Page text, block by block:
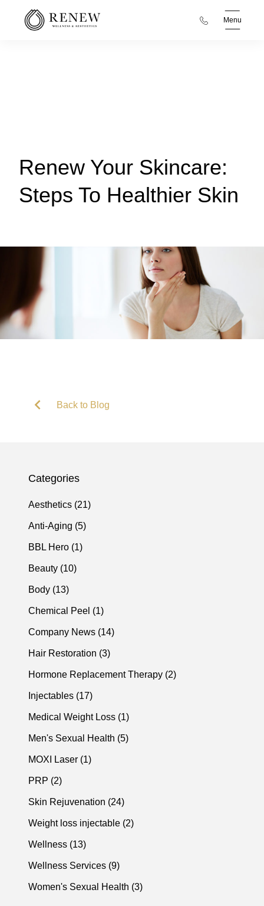
Menu
Renew Your Skincare:
Steps To Healthier Skin
Back to Blog
Categories
Aesthetics (21Posts
)
Anti-Aging (5Posts
)
BBL Hero (1Posts
)
Beauty (10Posts
)
Body (13Posts
)
Chemical Peel (1Posts
)
Company News (14Posts
)
Hair Restoration (3Posts
)
Hormone Replacement Therapy (2Posts
)
Injectables (17Posts
)
Medical Weight Loss (1Posts
)
Men's Sexual Health (5Posts
)
MOXI Laser (1Posts
)
PRP (2Posts
)
Skin Rejuvenation (24Posts
)
Weight loss injectable (2Posts
)
Wellness (13Posts
)
Wellness Services (9Posts
)
Women's Sexual Health (3Posts
)